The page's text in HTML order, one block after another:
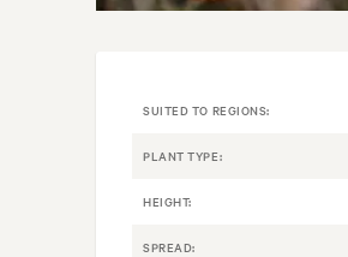
SUITED TO REGIONS:
PLANT TYPE:
HEIGHT:
SPREAD: